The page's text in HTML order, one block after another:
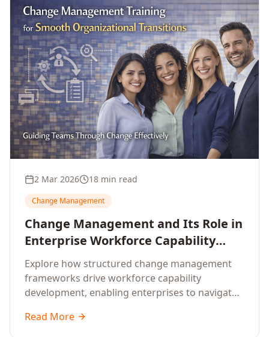
2 Mar 2026 18 min read
Change Management
Change Management and Its Role in
Enterprise Workforce Capability
Development
Explore how structured change management
frameworks drive workforce capability
development, enabling enterprises to navigate
performance.
Read More